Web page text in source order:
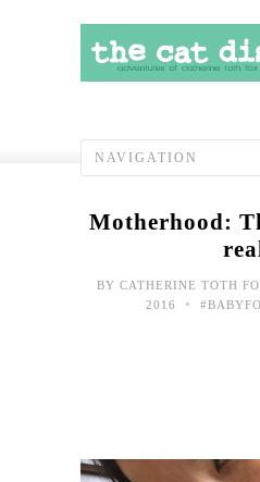
Motherhood:
BY CATHERINE TOTH
2016
•